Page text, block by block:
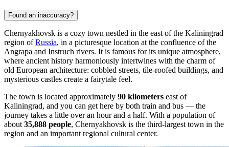
Found an inaccuracy?
Chernyakhovsk is a cozy town nestled in the east of the Kaliningrad
region ofRussia, in a picturesque location at the confluence of the
Angrapa and Instruch rivers. It is famous for its unique atmosphere,
where ancient history harmoniously intertwines with the charm of
old European architecture: cobbled streets, tile-roofed buildings, and
mysterious castles create a fairytale feel.
The town is located approximately 90 kilometers east of
Kaliningrad, and you can get here by both train and bus — the
journey takes a little over an hour and a half. With a population of
about 35,888 people, Chernyakhovsk is the third-largest town in the
region and an important regional cultural center.